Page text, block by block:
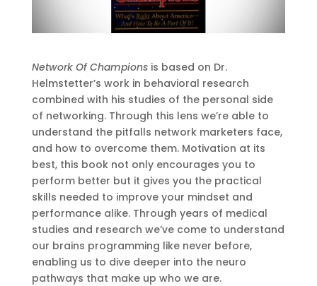
Network Of Championsis based on Dr.
Helmstetter’s work in behavioral research
combined with his studies of the personal side
of networking. Through this lens we’re able to
understand the pitfalls network marketers face,
and how to overcome them. Motivation at its
best, this book not only encourages you to
perform better but it gives you the practical
skills needed to improve your mindset and
performance alike. Through years of medical
studies and research we’ve come to understand
our brains programming like never before,
enabling us to dive deeper into the neuro
pathways that make up who we are.